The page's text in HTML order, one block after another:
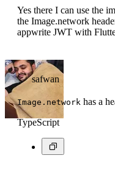
Yes there I can use the
the Image.network
appwrite JWT with
safwan
Image.network has a
TypeScript